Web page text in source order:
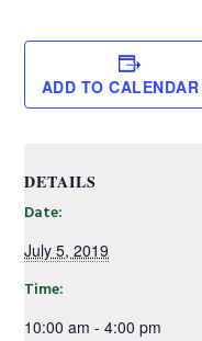
ADD TO CALENDAR
DETAILS
Date:
July 5, 2019
Time:
10:00 am - 4:00 pm